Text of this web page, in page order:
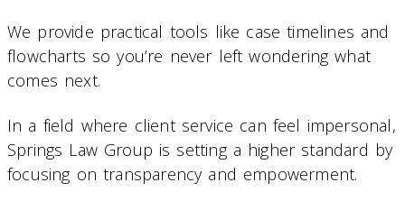
We provide practical tools like case timelines and
flowcharts so you’re never left wondering what
comes next.
In a field where client service can feel impersonal,
Springs Law Group is setting a higher standard by
focusing on transparency and empowerment.